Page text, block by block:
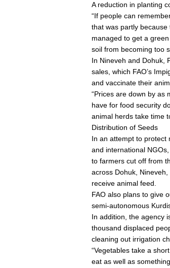
A reduction in planting
“If people can
that was partly because
managed to get a
soil from becoming too
In Nineveh and Dohuk,
sales, which FAO’s
and vaccinate their
“Prices are down by as
have for food security
animal herds take time
Distribution of Seeds
In an attempt to protect
and international
to farmers cut off from
across Dohuk,
receive animal feed.
FAO also plans to give
semi-autonomous
In addition, the agency
thousand displaced
cleaning out irrigation
“Vegetables take a
eat as well as